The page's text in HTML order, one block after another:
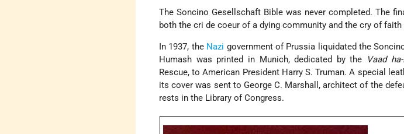
The Soncino Gesellschaft Bible was never completed. The
both the cri de coeur of a dying community and the cry of faith
In 1937, the Nazi government of Prussia liquidated the
Humash was printed in Munich, dedicated by the
Vaad
Rescue, to American President Harry S. Truman. A special
its cover was sent to George C. Marshall, architect of the
rests in the Library of Congress.